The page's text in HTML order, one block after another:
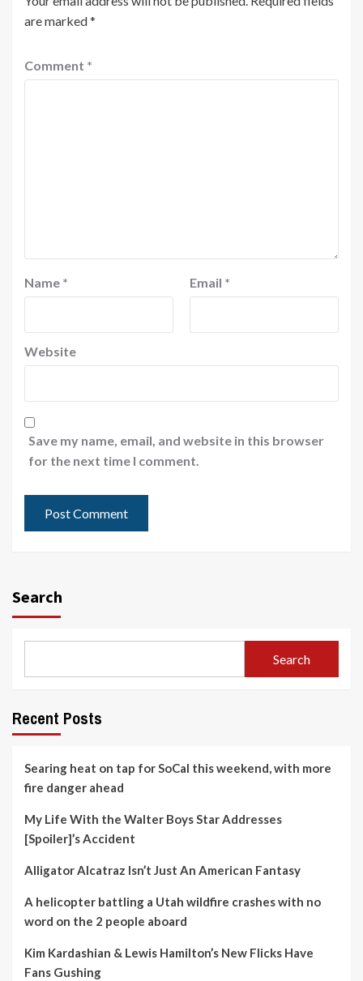
are marked*
Comment *
Name * Email *
Website
Save my name, email, and website in this browser
for the next time I comment.
Search
Search
Recent Posts
Searing heat on tap for SoCal this weekend, with more
fire danger ahead
My Life With the Walter Boys Star Addresses
[Spoiler]’s Accident
Alligator Alcatraz Isn’t Just An American Fantasy
A helicopter battling a Utah wildfire crashes with no
word on the 2 people aboard
Kim Kardashian & Lewis Hamilton’s New Flicks Have
Fans Gushing